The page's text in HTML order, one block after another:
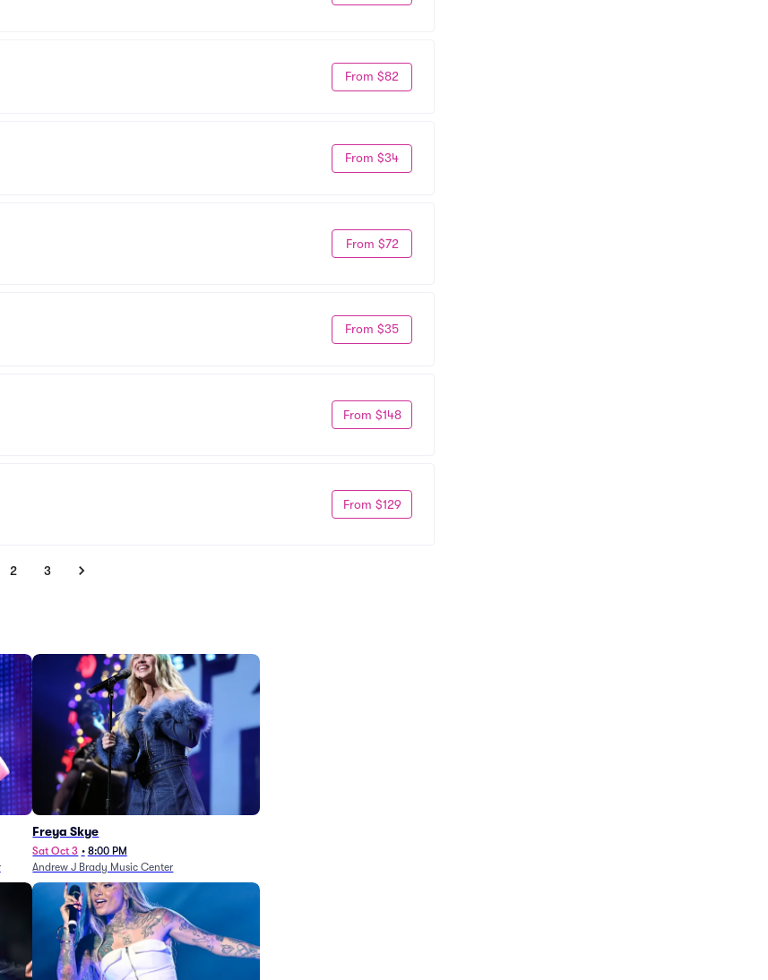
From $82
From $34
From $72
From $35
From $148
From $129
2 3
Freya Skye
Sat Oct 3 • 8:00 PM
Andrew J Brady Music Center